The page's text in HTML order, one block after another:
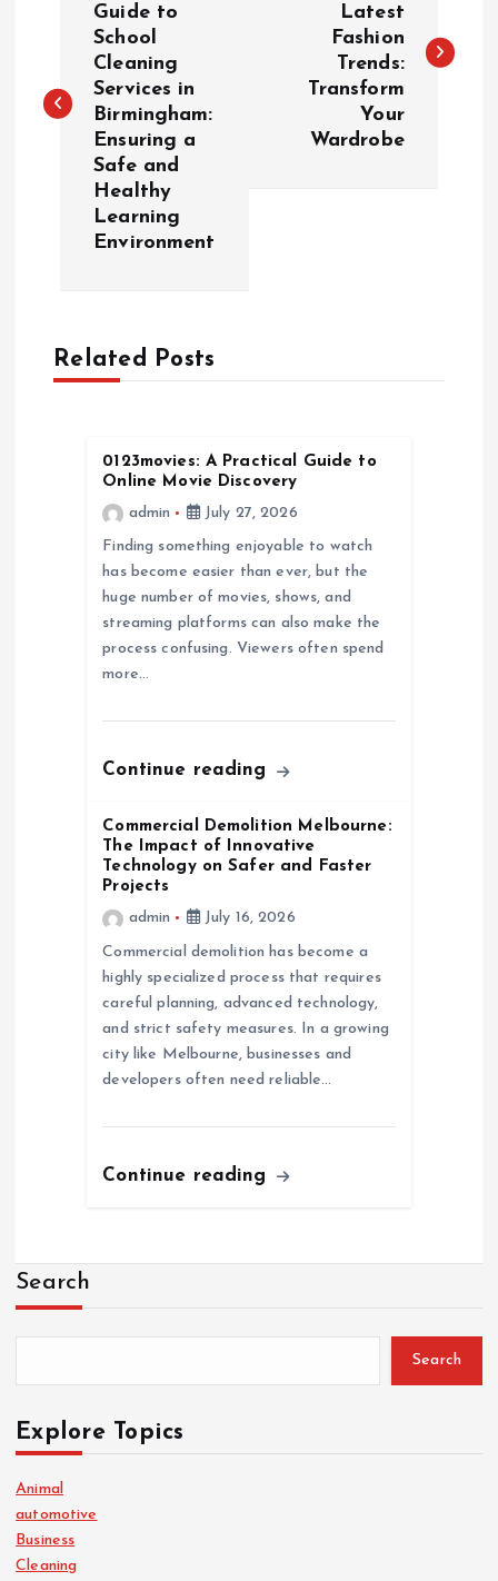
t
g
Guide to
School
Cleaning
Services in
Birmingham:
Ensuring a
Safe and
Healthy
Learning
Environment
Latest
Fashion
Trends:
Transform
Your
Wardrobe
Related Posts
0123movies: A Practical Guide to
Online Movie Discovery
admin
July 27, 2026
Finding something enjoyable to watch
has become easier than ever, but the
huge number of movies, shows, and
streaming platforms can also make the
process confusing. Viewers often spend
more…
Continue reading
Commercial Demolition Melbourne:
The Impact of Innovative
Technology on Safer and Faster
Projects
admin
July 16, 2026
Commercial demolition has become a
highly specialized process that requires
careful planning, advanced technology,
and strict safety measures. In a growing
city like Melbourne, businesses and
developers often need reliable…
Continue reading
Search
Search
Explore Topics
Animal
automotive
Business
Cleaning